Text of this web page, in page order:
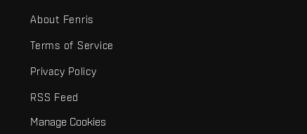
About Fenris
Terms of Service
Privacy Policy
RSS Feed
Manage Cookies